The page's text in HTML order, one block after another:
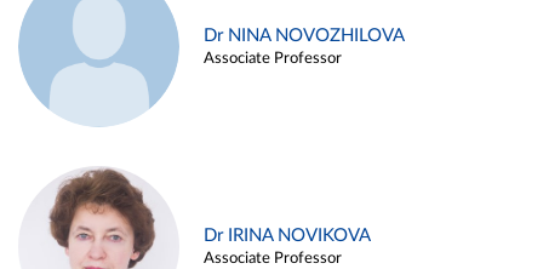
Dr NINA NOVOZHILOVA
Associate Professor
Dr IRINA NOVIKOVA
Associate Professor